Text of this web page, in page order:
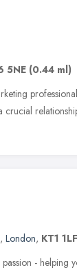
5NE (0.44 ml)
, London, KT1 1LF
- helping